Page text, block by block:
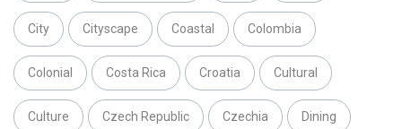
City Cityscape Coastal Colombia
Colonial Costa Rica Croatia Cultural
Culture Czech Republic Czechia Dining